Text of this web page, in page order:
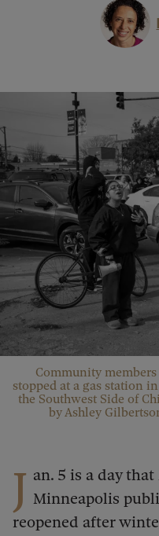
Community
stopped at a gas station
the Southwest Side of
by Ashley
J an. 5 is a day
Minneapolis
reopened after